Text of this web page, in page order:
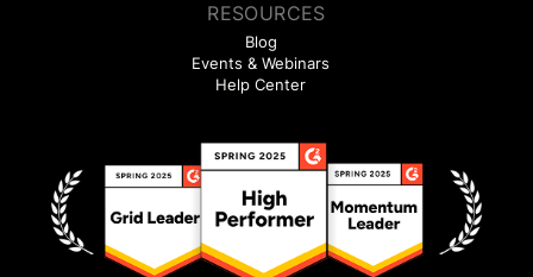
RESOURCES
Blog
Events & Webinars
Help Center